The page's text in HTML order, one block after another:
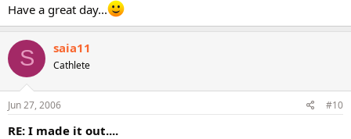
Have a great day...
S saia11
Cathlete
Jun 27, 2006 #10
RE: I made it out....